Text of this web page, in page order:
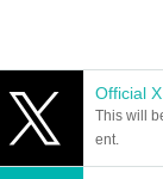
Official
This will
ent.